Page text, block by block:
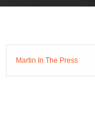
Martin In The Press